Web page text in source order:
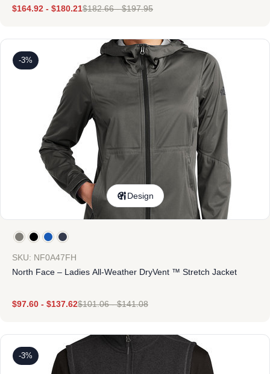
$164.92 - $180.21$182.66-$197.95
-3%
Design
SKU: NF0A47FH
North Face – Ladies All-Weather DryVent ™ Stretch Jacket
$97.60 - $137.62$101.06-$141.08
-3%